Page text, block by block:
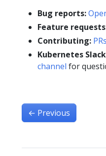
Bug reports:
Feature
Contributing:
Kubernetes
channel for
← Previous